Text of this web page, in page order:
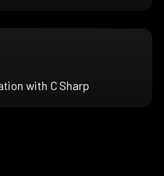
with C Sharp